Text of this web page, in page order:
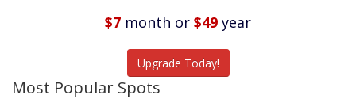
$7 month or $49 year
Upgrade Today!
Most Popular Spots